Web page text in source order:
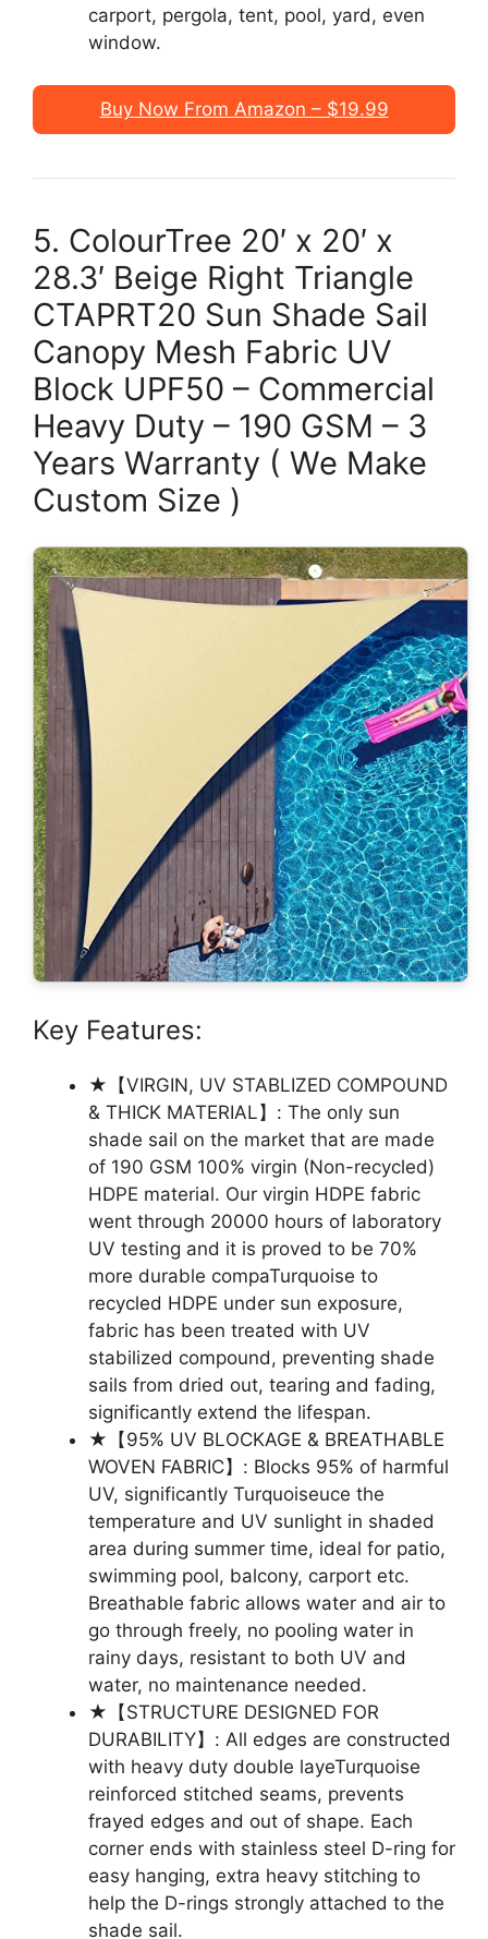
carport, pergola, tent, pool, yard, even
window.
Buy Now From Amazon – $19.99
5. ColourTree 20′ x 20′ x
28.3′ Beige Right Triangle
CTAPRT20 Sun Shade Sail
Canopy Mesh Fabric UV
Block UPF50 – Commercial
Heavy Duty – 190 GSM – 3
Years Warranty ( We Make
Custom Size )
Key Features:
★【VIRGIN, UV STABLIZED COMPOUND
& THICK MATERIAL】: The only sun
shade sail on the market that are made
of 190 GSM 100% virgin (Non-recycled)
HDPE material. Our virgin HDPE fabric
went through 20000 hours of laboratory
UV testing and it is proved to be 70%
more durable compaTurquoise to
recycled HDPE under sun exposure,
fabric has been treated with UV
stabilized compound, preventing shade
sails from dried out, tearing and fading,
significantly extend the lifespan.
★【95% UV BLOCKAGE & BREATHABLE
WOVEN FABRIC】: Blocks 95% of harmful
UV, significantly Turquoiseuce the
temperature and UV sunlight in shaded
area during summer time, ideal for patio,
swimming pool, balcony, carport etc.
Breathable fabric allows water and air to
go through freely, no pooling water in
rainy days, resistant to both UV and
water, no maintenance needed.
★【STRUCTURE DESIGNED FOR
DURABILITY】: All edges are constructed
with heavy duty double layeTurquoise
reinforced stitched seams, prevents
frayed edges and out of shape. Each
corner ends with stainless steel D-ring for
easy hanging, extra heavy stitching to
help the D-rings strongly attached to the
shade sail.